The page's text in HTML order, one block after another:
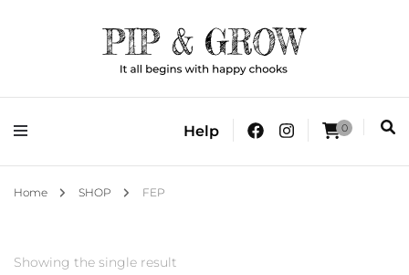
Pip & Grow
It all begins with happy chooks
Help 0
Home SHOP FEP
Showing the single result